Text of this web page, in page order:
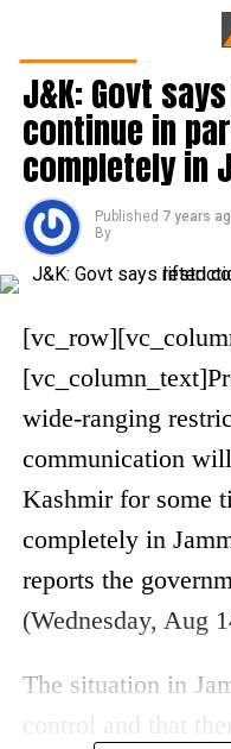
J&K: Govt
continue in
completely in
Published 7 years
By
[vc_column_text]
wide-ranging
communication
Kashmir for some
completely in
reports the
(Wednesday, Aug
The situation in